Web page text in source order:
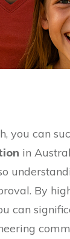
you can
in
By
can